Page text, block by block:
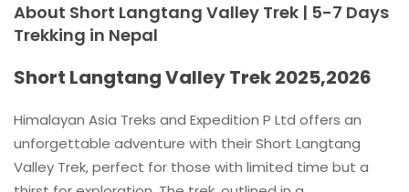
About Short Langtang Valley Trek | 5-7 Days
Trekking in Nepal
Short Langtang Valley Trek 2025,2026
Himalayan Asia Treks and Expedition P Ltd offers an
unforgettable adventure with their Short Langtang
Valley Trek, perfect for those with limited time but a